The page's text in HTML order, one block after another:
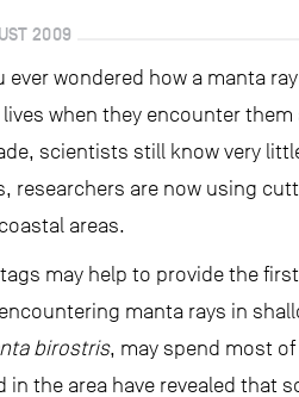
2009
ever wondered how a manta
lives when they encounter
scientists still know very
researchers are now using
areas.
may help to provide the
manta rays in
birostris, may spend most
in the area have revealed that